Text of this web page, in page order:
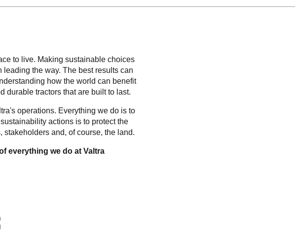
to live. Making sustainable choices
the way. The best results can
how the world can benefit
durable tractors that are built to last.
operations. Everything we do is to
actions is to protect the
stakeholders and, of course, the land.
everything we do at Valtra